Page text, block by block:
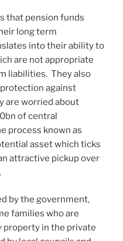
that pension funds
long term
into their ability to
are not appropriate
liabilities. They also
against
are worried about
of central
process known as
asset which ticks
attractive pickup over
by the government,
families who are
property in the private